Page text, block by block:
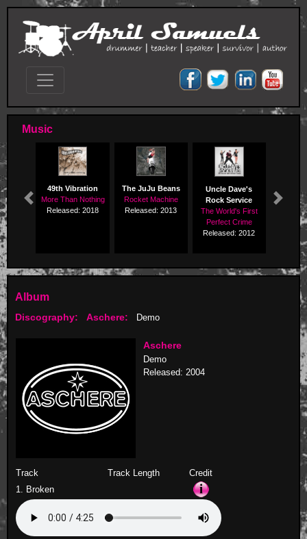
Music
49th Vibration
More Than Nothing
Released: 2018
The JuJu Beans
Rocket Machine
Released: 2013
Uncle Dave's
Rock Service
The World's First
Perfect Crime
Released: 2012
Previous Next
Album
Discography: Aschere: Demo
Aschere
Demo
Released: 2004
Track Track Length
Credit
1. Broken